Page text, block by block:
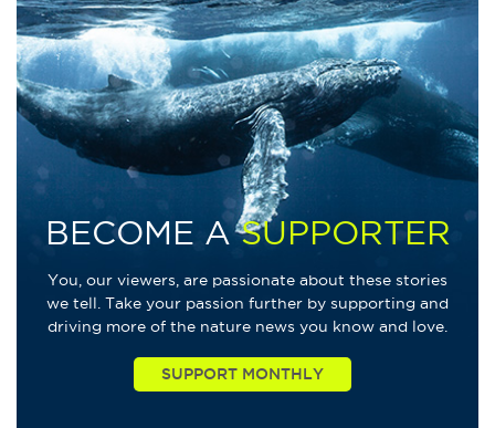
BECOME ASUPPORTER
You, our viewers, are passionate about these stories
we tell. Take your passion further by supporting and
driving more of the nature news you know and love.